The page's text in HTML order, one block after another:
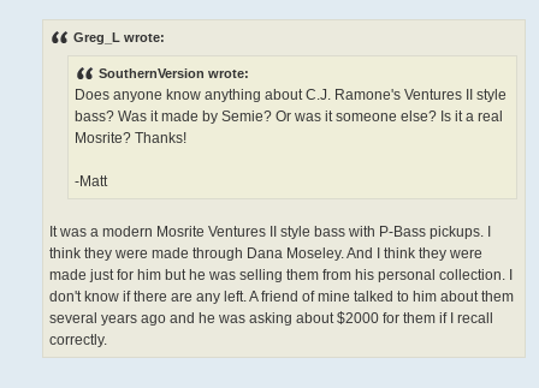
Greg_L wrote:
SouthernVersion wrote:
Does anyone know anything about C.J. Ramone's Ventures II style
bass? Was it made by Semie? Or was it someone else? Is it a real
Mosrite? Thanks!
-Matt
It was a modern Mosrite Ventures II style bass with P-Bass pickups. I
think they were made through Dana Moseley. And I think they were
made just for him but he was selling them from his personal collection. I
don't know if there are any left. A friend of mine talked to him about them
several years ago and he was asking about $2000 for them if I recall
correctly.